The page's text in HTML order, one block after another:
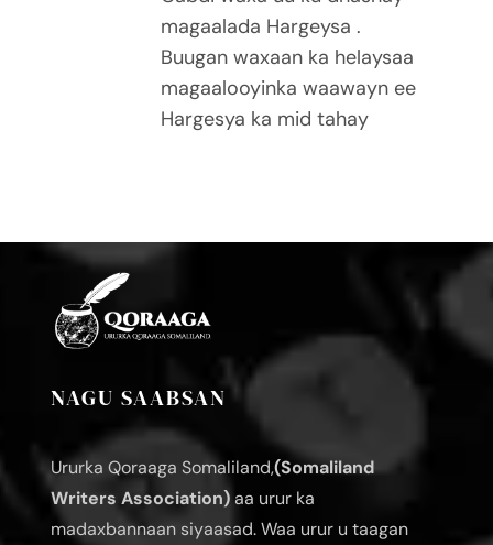
magaalada Hargeysa .
Buugan waxaan ka helaysaa
magaalooyinka waawayn ee
Hargesya ka mid tahay
NAGU SAABSAN
Ururka Qoraaga Somaliland,(Somaliland
Writers Association)aa urur ka
madaxbannaan siyaasad. Waa urur u taagan